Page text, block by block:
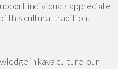
individuals appreciate
this cultural tradition.
in kava culture, our